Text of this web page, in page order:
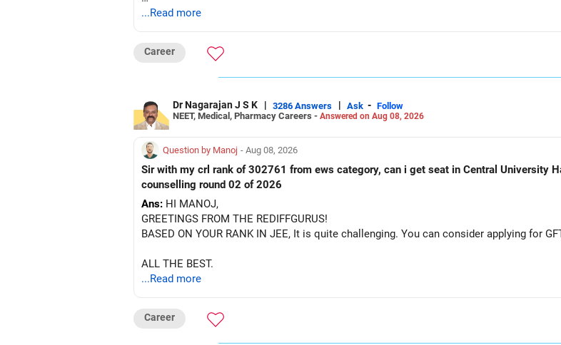
After the second year of your course, consider taking an AIML course to boost your job
...Read more
Career
Dr Nagarajan J S K | 3286 Answers | Ask - Follow
NEET, Medical, Pharmacy Careers - Answered on Aug 08, 2026
Question by Manoj - Aug 08, 2026
Sir with my crl rank of 302761 from ews category, can i get seat in Central University
counselling round 02 of 2026
Ans: HI MANOJ,
GREETINGS FROM THE REDIFFGURUS!
BASED ON YOUR RANK IN JEE, It is quite challenging. You can consider applying for
ALL THE BEST.
...Read more
Career